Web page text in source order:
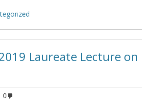
Laureate Lecture on
0